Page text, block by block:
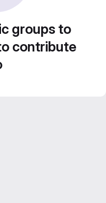
groups to
contribute